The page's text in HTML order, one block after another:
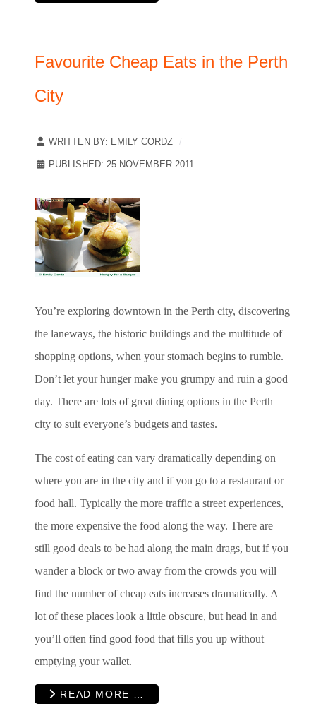
Favourite Cheap Eats in the Perth
City
WRITTEN BY: EMILY CORDZ
PUBLISHED: 25 NOVEMBER 2011
You’re exploring downtown in the Perth city, discovering
the laneways, the historic buildings and the multitude of
shopping options, when your stomach begins to rumble.
Don’t let your hunger make you grumpy and ruin a good
day. There are lots of great dining options in the Perth
city to suit everyone’s budgets and tastes.
The cost of eating can vary dramatically depending on
where you are in the city and if you go to a restaurant or
food hall. Typically the more traffic a street experiences,
the more expensive the food along the way. There are
still good deals to be had along the main drags, but if you
wander a block or two away from the crowds you will
find the number of cheap eats increases dramatically. A
lot of these places look a little obscure, but head in and
you’ll often find good food that fills you up without
emptying your wallet.
READ MORE …